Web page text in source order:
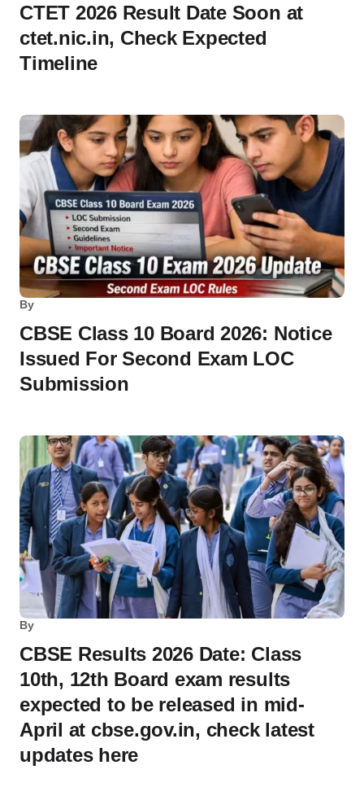
CTET 2026 Result Date Soon at
ctet.nic.in, Check Expected
Timeline
By
CBSE Class 10 Board 2026: Notice
Issued For Second Exam LOC
Submission
By
CBSE Results 2026 Date: Class
10th, 12th Board exam results
expected to be released in mid-
April at cbse.gov.in, check latest
updates here